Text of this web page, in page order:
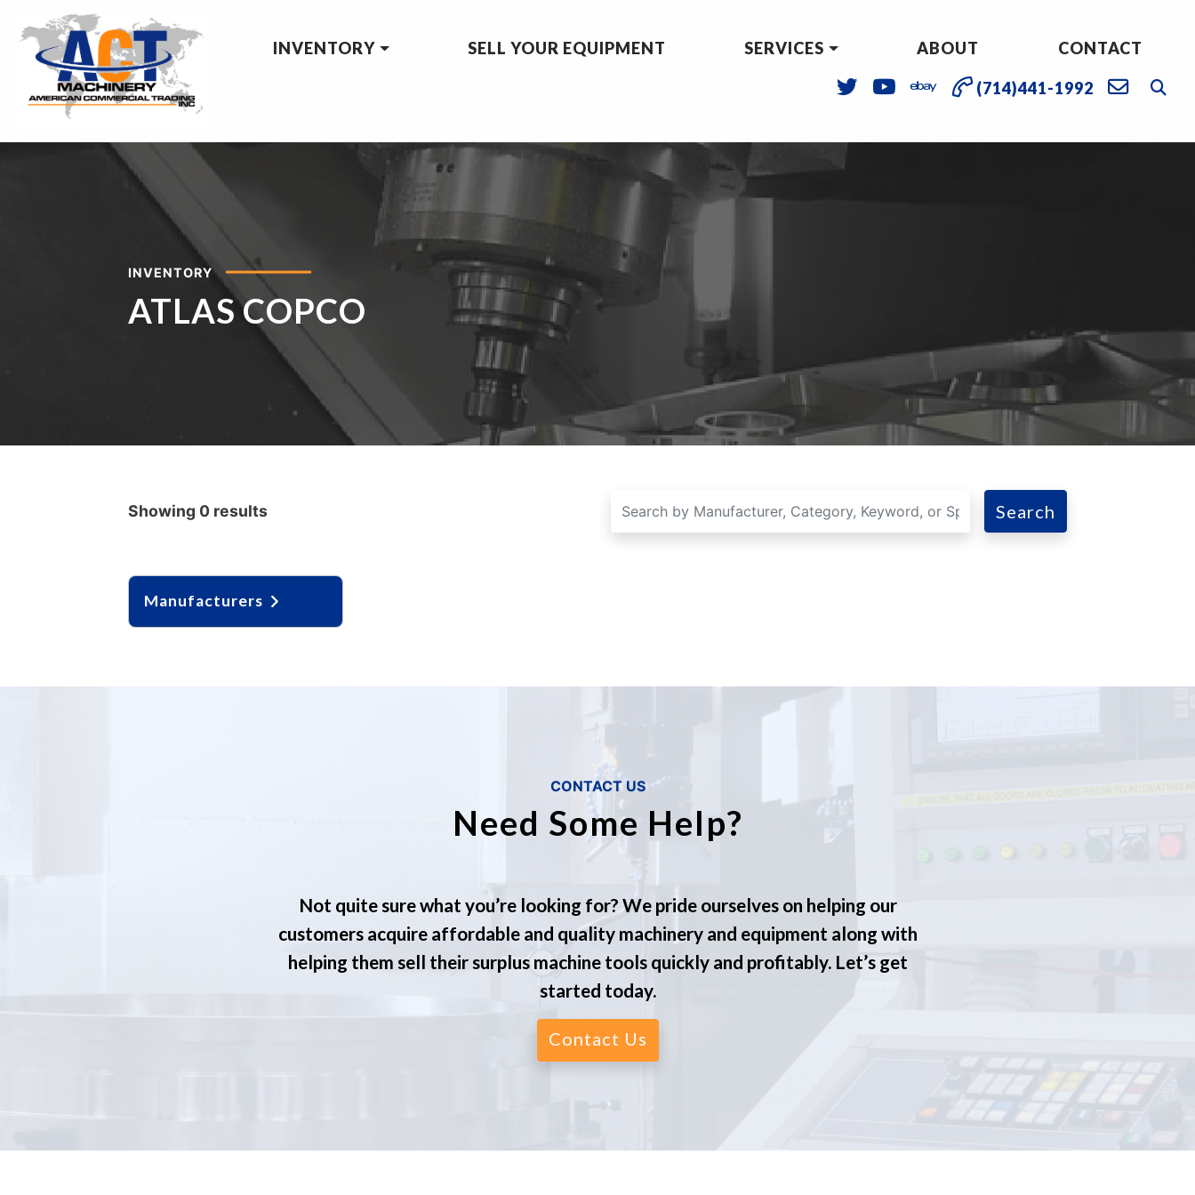
INVENTORY SELL YOUR EQUIPMENT SERVICES ABOUT CONTACT
(714)441-1992
INVENTORY
ATLAS COPCO
Showing 0 results Search
Manufacturers
CONTACT US
Need Some Help?
Not quite sure what you’re looking for? We pride ourselves on helping our
customers acquire affordable and quality machinery and equipment along with
helping them sell their surplus machine tools quickly and profitably. Let’s get
started today.
Contact Us